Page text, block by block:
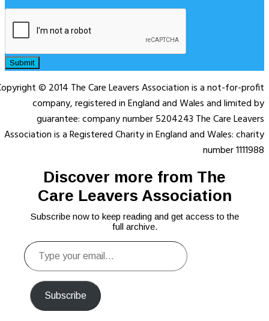
Submit
© 2014 The Care Leavers Association is a not-for-profit
company, registered in England and Wales and limited by
guarantee: company number 5204243 The Care Leavers
Association is a Registered Charity in England and Wales: charity
number 1111988
Discover more from The
Care Leavers Association
Subscribe now to keep reading and get access to the
full archive.
Type
your
email…
Subscribe